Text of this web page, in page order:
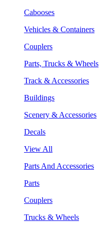
Cabooses
Vehicles & Containers
Couplers
Parts, Trucks & Wheels
Track & Accessories
Buildings
Scenery & Accessories
Decals
View All
Parts And Accessories
Parts
Couplers
Trucks & Wheels